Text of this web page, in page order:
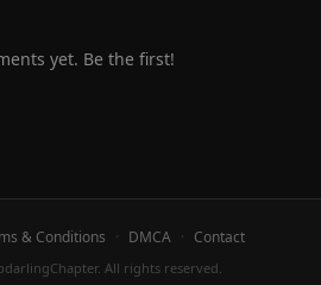
yet. Be the first!
& Conditions · DMCA · Contact
All rights reserved.